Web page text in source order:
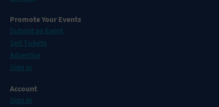
Promote Your Events
Submit an Event
Sell Tickets
Advertise
Sign In
Account
Sign In